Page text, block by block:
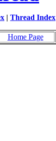
| Thread Index
Home Page